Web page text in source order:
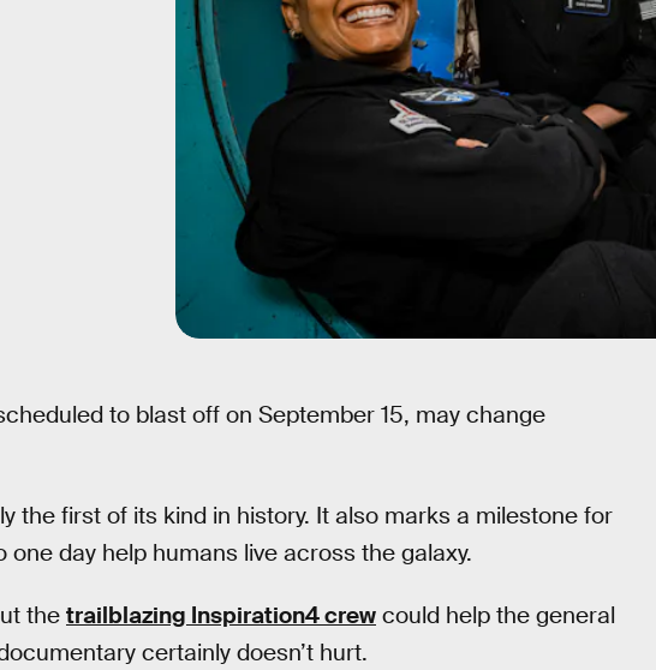
to blast off on September 15, may change
the first of its kind in history. It also marks a milestone for
one day help humans live across the galaxy.
the trailblazing Inspiration4 crew could help the general
certainly doesn’t hurt.